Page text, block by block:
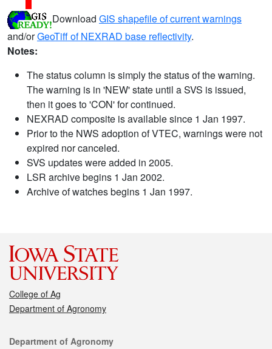
Download GIS shapefile of current warnings
and/orGeoTiff of NEXRAD base reflectivity.
Notes:
The status column is simply the status of the warning.
The warning is in 'NEW' state until a SVS is issued,
then it goes to 'CON' for continued.
NEXRAD composite is available since 1 Jan 1997.
Prior to the NWS adoption of VTEC, warnings were not
expired nor canceled.
SVS updates were added in 2005.
LSR archive begins 1 Jan 2002.
Archive of watches begins 1 Jan 1997.
College of Ag
Department of Agronomy
Contact
Department of Agronomy